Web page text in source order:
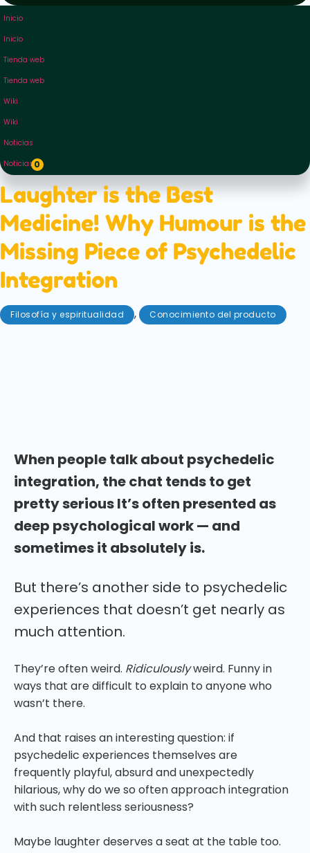
Inicio
Inicio
Tienda web
Tienda web
Wiki
Wiki
Noticias
Noticias0
Laughter is the Best
Medicine! Why Humour is the
Missing Piece of Psychedelic
Integration
Filosofía y espiritualidad , Conocimiento del producto
When people talk about psychedelic
integration, the chat tends to get
pretty serious It’s often presented as
deep psychological work — and
sometimes it absolutely is.
But there’s another side to psychedelic
experiences that doesn’t get nearly as
much attention.
They’re often weird. Ridiculouslyweird. Funny in
ways that are difficult to explain to anyone who
wasn’t there.
And that raises an interesting question: if
psychedelic experiences themselves are
frequently playful, absurd and unexpectedly
hilarious, why do we so often approach integration
with such relentless seriousness?
Maybe laughter deserves a seat at the table too.